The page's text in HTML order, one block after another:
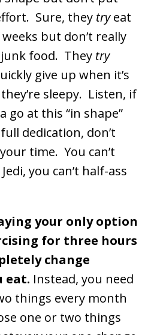
Sure, they tryeat
but don’t really
food. They try
give up when it’s
sleepy. Listen, if
go at this “in shape”
dedication, don’t
time. You can’t
you can’t half-ass
your only option
for three hours
change
eat. Instead, you need
things every month
one or two things